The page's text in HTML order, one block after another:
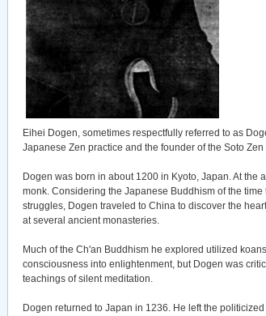
Eihei Dogen, sometimes respectfully referred to as
Japanese Zen practice and the founder of the Soto Zen
Dogen was born in about 1200 in Kyoto, Japan. At
monk. Considering the Japanese Buddhism of the
struggles, Dogen traveled to China to discover the
at several ancient monasteries.
Much of the Ch'an Buddhism he explored utilized
consciousness into enlightenment, but Dogen was
teachings of silent meditation.
Dogen returned to Japan in 1236. He left the